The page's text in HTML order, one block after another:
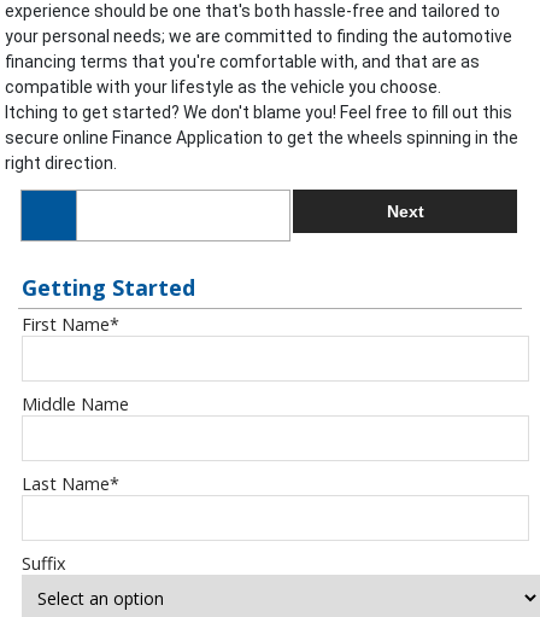
experience should be one that's both hassle-free and tailored to
your personal needs; we are committed to finding the automotive
financing terms that you're comfortable with, and that are as
compatible with your lifestyle as the vehicle you choose.
Itching to get started? We don't blame you! Feel free to fill out this
secure online Finance Application to get the wheels spinning in the
right direction.
Next
Getting Started
First Name*
Middle Name
Last Name*
Suffix